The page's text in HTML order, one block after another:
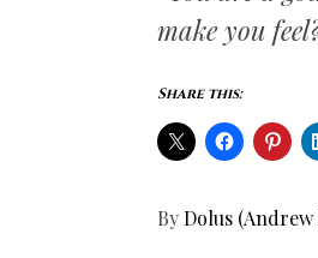
make you
Share this:
By Dolus